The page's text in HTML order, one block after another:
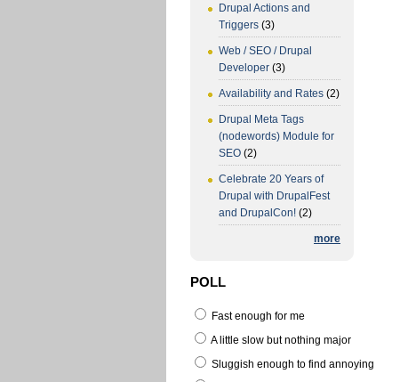
Drupal Actions and
Triggers (3)
Web / SEO / Drupal
Developer (3)
Availability and Rates (2)
Drupal Meta Tags
(nodewords) Module for
SEO (2)
Celebrate 20 Years of
Drupal with DrupalFest
and DrupalCon! (2)
more
POLL
Fast enough for me
A little slow but nothing major
Sluggish enough to find annoying